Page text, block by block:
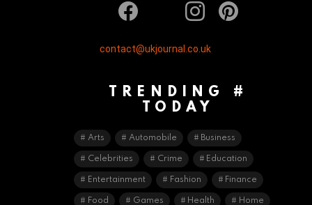
contact@ukjournal.co.uk
TRENDING #
TODAY
Arts Automobile Business
Celebrities Crime Education
Entertainment Fashion Finance
Food Games Health Home